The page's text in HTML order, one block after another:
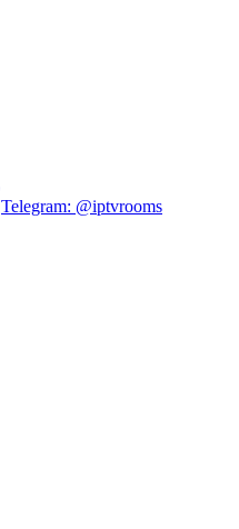
Telegram: @iptvrooms